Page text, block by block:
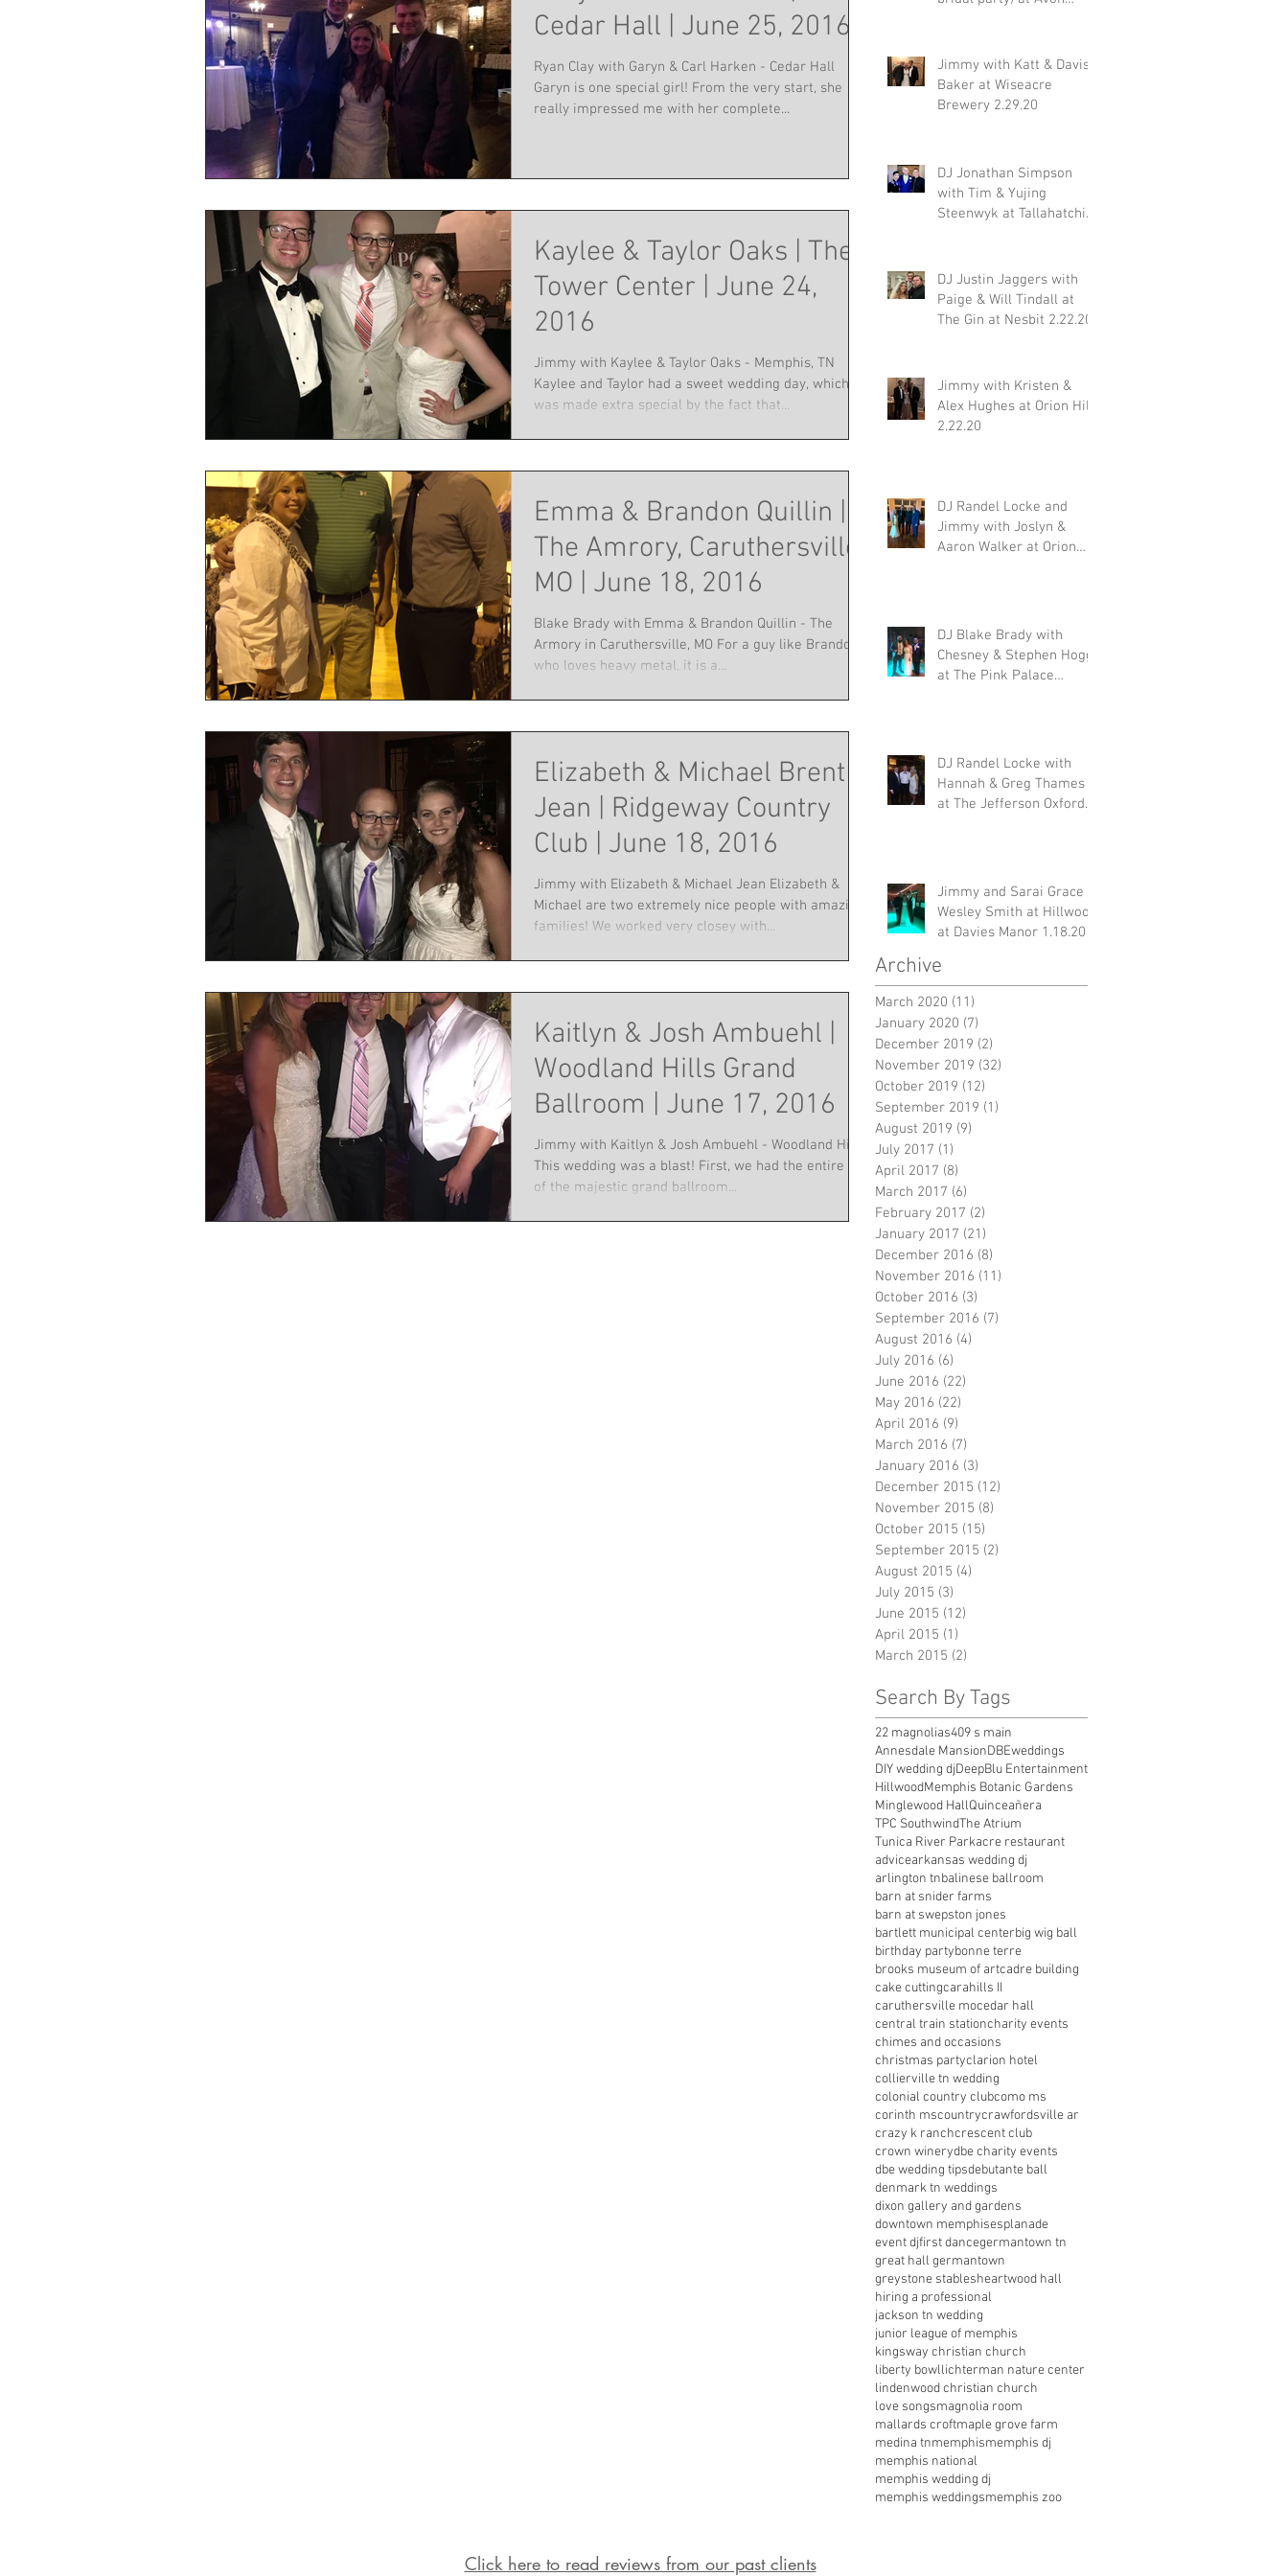
Cedar Hall | June 25, 2016
Ryan Clay with Garyn & Carl Harken - Cedar Hall
Garyn is one special girl! From the very start, she
really impressed me with her complete...
Kaylee & Taylor Oaks | The
Tower Center | June 24,
2016
Jimmy with Kaylee & Taylor Oaks - Memphis, TN
Kaylee and Taylor had a sweet wedding day, which
was made extra special by the fact that...
Emma & Brandon Quillin |
The Amrory, Caruthersville,
MO | June 18, 2016
Blake Brady with Emma & Brandon Quillin - The
Armory in Caruthersville, MO For a guy like Brandon,
who loves heavy metal, it is a...
Elizabeth & Michael Brent
Jean | Ridgeway Country
Club | June 18, 2016
Jimmy with Elizabeth & Michael Jean Elizabeth &
Michael are two extremely nice people with amazing
families! We worked very closey with...
Kaitlyn & Josh Ambuehl |
Woodland Hills Grand
Ballroom | June 17, 2016
Jimmy with Kaitlyn & Josh Ambuehl - Woodland Hills
This wedding was a blast! First, we had the entire run
of the majestic grand ballroom...
Jimmy with Katt & Davis
Baker at Wiseacre
Brewery 2.29.20
DJ Jonathan Simpson
with Tim & Yujing
Steenwyk at Tallahatchie
DJ Justin Jaggers with
Paige & Will Tindall at
The Gin at Nesbit 2.22.20
Jimmy with Kristen &
Alex Hughes at Orion Hill
2.22.20
DJ Randel Locke and
Jimmy with Joslyn &
Aaron Walker at Orion
DJ Blake Brady with
Chesney & Stephen Hogg
at The Pink Palace
DJ Randel Locke with
Hannah & Greg Thames
at The Jefferson Oxford
Jimmy and Sarai Grace &
Wesley Smith at Hillwood
at Davies Manor 1.18.20
Archive
March 2020 (11)
January 2020 (7)
December 2019 (2)
November 2019 (32)
October 2019 (12)
September 2019 (1)
August 2019 (9)
July 2017 (1)
April 2017 (8)
March 2017 (6)
February 2017 (2)
January 2017 (21)
December 2016 (8)
November 2016 (11)
October 2016 (3)
September 2016 (7)
August 2016 (4)
July 2016 (6)
June 2016 (22)
May 2016 (22)
April 2016 (9)
March 2016 (7)
January 2016 (3)
December 2015 (12)
November 2015 (8)
October 2015 (15)
September 2015 (2)
August 2015 (4)
July 2015 (3)
June 2015 (12)
April 2015 (1)
March 2015 (2)
Search By Tags
22 magnolias409 s main
Annesdale MansionDBEweddings
DIY wedding djDeepBlu Entertainment
HillwoodMemphis Botanic Gardens
Minglewood HallQuinceañera
TPC SouthwindThe Atrium
Tunica River Parkacre restaurant
advicearkansas wedding dj
arlington tnbalinese ballroom
barn at snider farms
barn at swepston jones
bartlett municipal centerbig wig ball
birthday partybonne terre
brooks museum of artcadre building
cake cuttingcarahills II
caruthersville mocedar hall
central train stationcharity events
chimes and occasions
christmas partyclarion hotel
collierville tn wedding
colonial country clubcomo ms
corinth mscountrycrawfordsville ar
crazy k ranchcrescent club
crown winerydbe charity events
dbe wedding tipsdebutante ball
denmark tn weddings
dixon gallery and gardens
downtown memphisesplanade
event djfirst dancegermantown tn
great hall germantown
greystone stablesheartwood hall
hiring a professional
jackson tn wedding
junior league of memphis
kingsway christian church
liberty bowllichterman nature center
lindenwood christian church
love songsmagnolia room
mallards croftmaple grove farm
medina tnmemphismemphis dj
memphis national
memphis wedding dj
memphis weddingsmemphis zoo
Click here to read reviews from our past clients